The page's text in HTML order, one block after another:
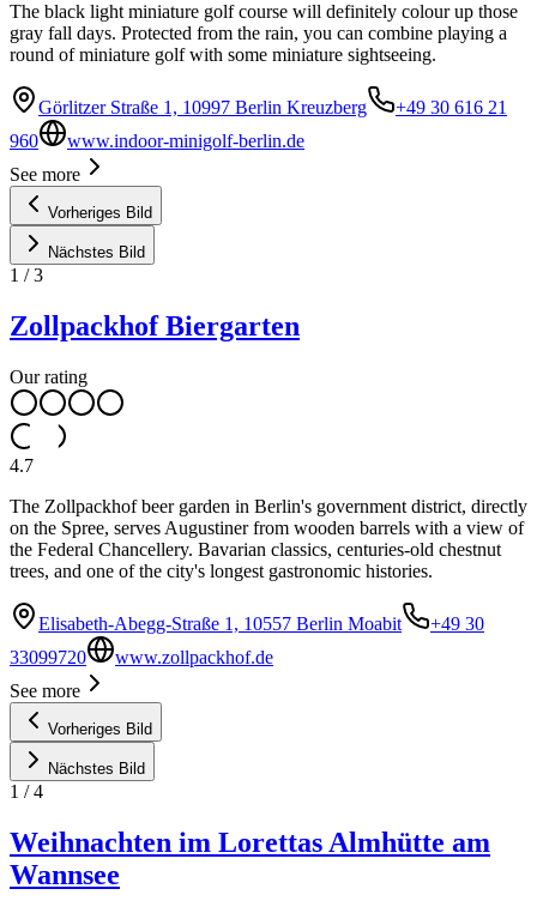
The black light miniature golf course will definitely colour up those
gray fall days. Protected from the rain, you can combine playing a
round of miniature golf with some miniature sightseeing.
Görlitzer Straße 1, 10997 Berlin Kreuzberg
+49 30 616 21
960
www.indoor-minigolf-berlin.de
See more
Vorheriges Bild
Nächstes Bild
1 /3
Zollpackhof Biergarten
Our rating
4.7
The Zollpackhof beer garden in Berlin's government district, directly
on the Spree, serves Augustiner from wooden barrels with a view of
the Federal Chancellery. Bavarian classics, centuries-old chestnut
trees, and one of the city's longest gastronomic histories.
Elisabeth-Abegg-Straße 1, 10557 Berlin Moabit
+49 30
33099720
www.zollpackhof.de
See more
Vorheriges Bild
Nächstes Bild
1 /4
Weihnachten im Lorettas Almhütte am
Wannsee